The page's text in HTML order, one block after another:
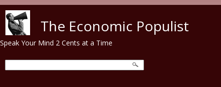
The Economic Populist
Speak Your Mind 2 Cents at a Time